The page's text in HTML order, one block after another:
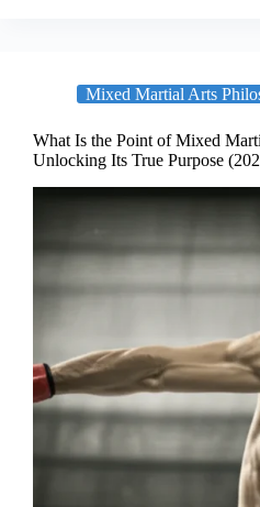
Mixed Martial Arts
What Is the Point of Mixed
Unlocking Its True Purpose